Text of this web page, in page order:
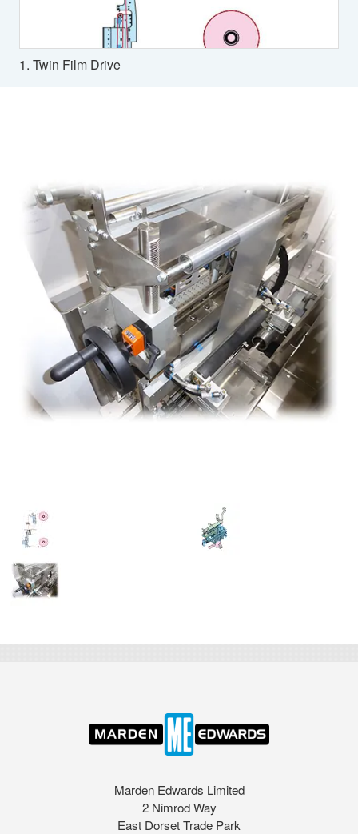
1. Twin Film Drive
Marden Edwards Limited
2 Nimrod Way
East Dorset Trade Park